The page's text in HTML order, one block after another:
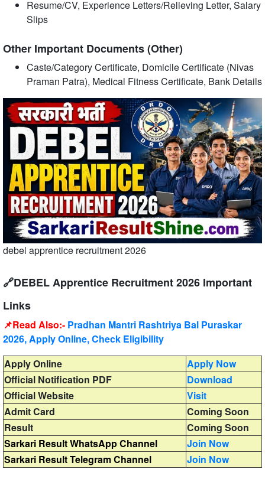
Resume/CV, Experience Letters/Relieving Letter, Salary
Slips
Other Important Documents (Other)
Caste/Category Certificate, Domicile Certificate (Nivas
Praman Patra), Medical Fitness Certificate, Bank Details
debel apprentice recruitment 2026
🔗DEBEL Apprentice Recruitment 2026 Important
Links
📌Read Also:- Pradhan Mantri Rashtriya Bal Puraskar
2026, Apply Online, Check Eligibility
Apply Online
Apply Now
Official Notification PDF
Download
Official Website
Visit
Admit Card
Coming Soon
Result
Coming Soon
Sarkari Result WhatsApp Channel
Join Now
Sarkari Result Telegram Channel
Join Now